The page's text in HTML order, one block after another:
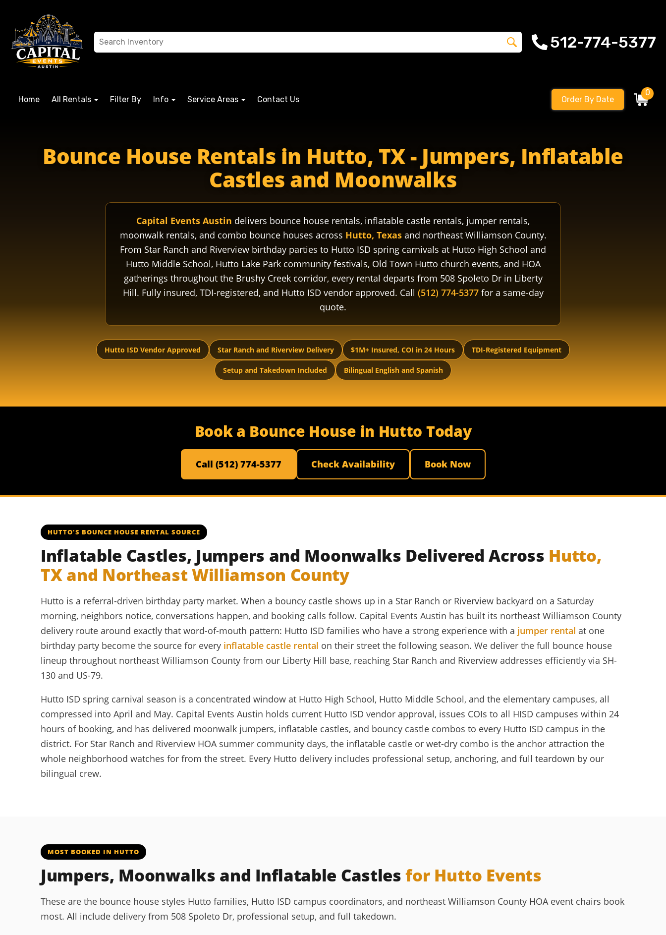
512-774-5377
Home All Rentals Filter By Info Service Areas Contact Us Order By Date
0
Bounce House Rentals in Hutto, TX - Jumpers, Inflatable
Castles and Moonwalks
Capital Events Austin delivers bounce house rentals, inflatable castle rentals, jumper rentals,
moonwalk rentals, and combo bounce houses across Hutto, Texasand northeast Williamson County.
From Star Ranch and Riverview birthday parties to Hutto ISD spring carnivals at Hutto High School and
Hutto Middle School, Hutto Lake Park community festivals, Old Town Hutto church events, and HOA
gatherings throughout the Brushy Creek corridor, every rental departs from 508 Spoleto Dr in Liberty
Hill. Fully insured, TDI-registered, and Hutto ISD vendor approved. Call (512) 774-5377for a same-day
quote.
Hutto ISD Vendor Approved Star Ranch and Riverview Delivery $1M+ Insured, COI in 24 Hours TDI-Registered Equipment
Setup and Takedown Included Bilingual English and Spanish
Book a Bounce House in Hutto Today
Call (512) 774-5377 Check Availability Book Now
HUTTO'S BOUNCE HOUSE RENTAL SOURCE
Inflatable Castles, Jumpers and Moonwalks Delivered Across Hutto,
TX and Northeast Williamson County
Hutto is a referral-driven birthday party market. When a bouncy castle shows up in a Star Ranch or Riverview backyard on a Saturday
morning, neighbors notice, conversations happen, and booking calls follow. Capital Events Austin has built its northeast Williamson County
delivery route around exactly that word-of-mouth pattern: Hutto ISD families who have a strong experience with a jumper rental at one
birthday party become the source for every inflatable castle rental on their street the following season. We deliver the full bounce house
lineup throughout northeast Williamson County from our Liberty Hill base, reaching Star Ranch and Riverview addresses efficiently via SH-
130 and US-79.
Hutto ISD spring carnival season is a concentrated window at Hutto High School, Hutto Middle School, and the elementary campuses, all
compressed into April and May. Capital Events Austin holds current Hutto ISD vendor approval, issues COIs to all HISD campuses within 24
hours of booking, and has delivered moonwalk jumpers, inflatable castles, and bouncy castle combos to every Hutto ISD campus in the
district. For Star Ranch and Riverview HOA summer community days, the inflatable castle or wet-dry combo is the anchor attraction the
whole neighborhood watches for from the street. Every Hutto delivery includes professional setup, anchoring, and full teardown by our
bilingual crew.
MOST BOOKED IN HUTTO
Jumpers, Moonwalks and Inflatable Castlesfor Hutto Events
These are the bounce house styles Hutto families, Hutto ISD campus coordinators, and northeast Williamson County HOA event chairs book
most. All include delivery from 508 Spoleto Dr, professional setup, and full takedown.